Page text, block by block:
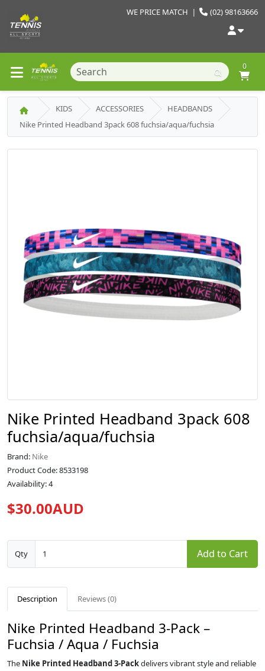
(02) 98163666
WE PRICE MATCH |
0
KIDS ACCESSORIES
HEADBANDS
Nike Printed Headband 3pack 608 fuchsia/aqua/fuchsia
Nike Printed Headband 3pack 608
fuchsia/aqua/fuchsia
Brand: Nike
Product Code: 8533198
Availability: 4
$30.00AUD
Qty Add to Cart
Description Reviews (0)
Nike Printed Headband 3‑Pack –
Fuchsia / Aqua / Fuchsia
The Nike Printed Headband 3‑Packdelivers vibrant style and reliable